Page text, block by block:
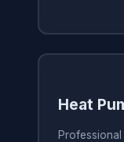
Heat
Professional